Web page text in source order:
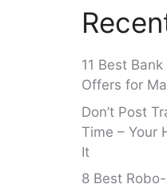
11 Best
Offers for
Don’t Post
Time – Your
It
8 Best